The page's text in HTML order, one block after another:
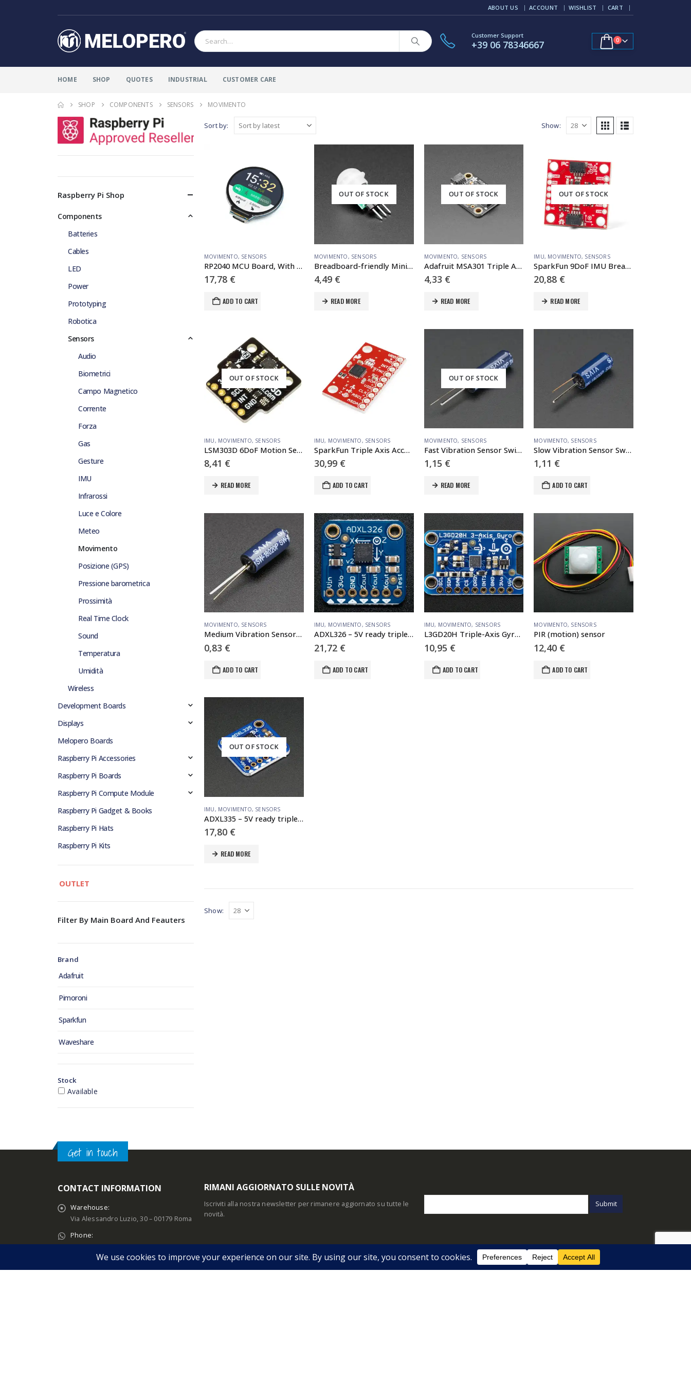
ABOUT US ACCOUNT WISHLIST CART
Customer Support
+39 06 78346667 0
HOME SHOP QUOTES INDUSTRIAL CUSTOMER CARE
SHOP COMPONENTS SENSORS MOVIMENTO
Sort by: Show:
MOVIMENTO, SENSORS
RP2040 MCU Board, With 1.28inch Round LCD, accelerometer and gyroscope Sensor
17,78 €
ADD TO CART
OUT OF STOCK
MOVIMENTO, SENSORS
Breadboard-friendly Mini PIR Motion Sensor with 3 Pin Header
4,49 €
READ MORE
OUT OF STOCK
MOVIMENTO, SENSORS
Adafruit MSA301 Triple Axis Accelerometer – STEMMA QT / Qwiic
4,33 €
READ MORE
OUT OF STOCK
IMU, MOVIMENTO, SENSORS
SparkFun 9DoF IMU Breakout – ICM-20948 (Qwiic)
20,88 €
READ MORE
OUT OF STOCK
IMU, MOVIMENTO, SENSORS
LSM303D 6DoF Motion Sensor Breakout
8,41 €
READ MORE
IMU, MOVIMENTO, SENSORS
SparkFun Triple Axis Accelerometer and Gyro Breakout – MPU-6050
30,99 €
ADD TO CART
OUT OF STOCK
MOVIMENTO, SENSORS
Fast Vibration Sensor Switch (Easy to trigger)
1,15 €
READ MORE
MOVIMENTO, SENSORS
Slow Vibration Sensor Switch (Hard to trigger)
1,11 €
ADD TO CART
MOVIMENTO, SENSORS
Medium Vibration Sensor Switch
0,83 €
ADD TO CART
IMU, MOVIMENTO, SENSORS
ADXL326 – 5V ready triple-axis accelerometer ( -16g analog out)
21,72 €
ADD TO CART
IMU, MOVIMENTO, SENSORS
L3GD20H Triple-Axis Gyro Breakout Board – L3GD20/L3G4200 Upgrade – L3GD20H
10,95 €
ADD TO CART
MOVIMENTO, SENSORS
PIR (motion) sensor
12,40 €
ADD TO CART
OUT OF STOCK
IMU , MOVIMENTO, SENSORS
ADXL335 – 5V ready triple-axis accelerometer ( -3g analog out)
17,80 €
READ MORE
Show:
Raspberry Pi Shop
Components
Batteries
Cables
LED
Power
Prototyping
Robotica
Sensors
Audio
Biometrici
Campo Magnetico
Corrente
Forza
Gas
Gesture
IMU
Infrarossi
Luce e Colore
Meteo
Movimento
Posizione (GPS)
Pressione barometrica
Prossimità
Real Time Clock
Sound
Temperatura
Umidità
Wireless
Development Boards
Displays
Melopero Boards
Raspberry Pi Accessories
Raspberry Pi Boards
Raspberry Pi Compute Module
Raspberry Pi Gadget & Books
Raspberry Pi Hats
Raspberry Pi Kits
OUTLET
Filter By Main Board And Feauters
Brand
Adafruit
Pimoroni
Sparkfun
Waveshare
Stock
Available
Get in touch
CONTACT INFORMATION
Warehouse:
Via Alessandro Luzio, 30 – 00179 Roma
Phone:
+39 06 78346667
RIMANI AGGIORNATO SULLE NOVITÀ
Iscriviti alla nostra newsletter per rimanere aggiornato su tutte le
novità.
IL MIO ACCOUNT